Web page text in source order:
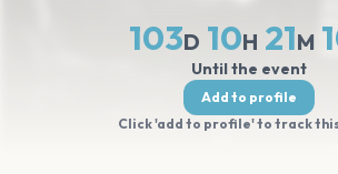
103D 10H 21M
Until the event
Add to profile
Click 'add to profile' to track